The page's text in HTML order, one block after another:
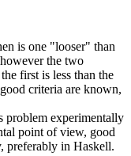
is one "looser" than
the two
first is less than the
criteria are known,
problem experimentally
point of view, good
preferably in Haskell.